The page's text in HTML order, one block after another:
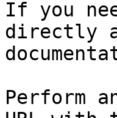
If you
directly
Perform